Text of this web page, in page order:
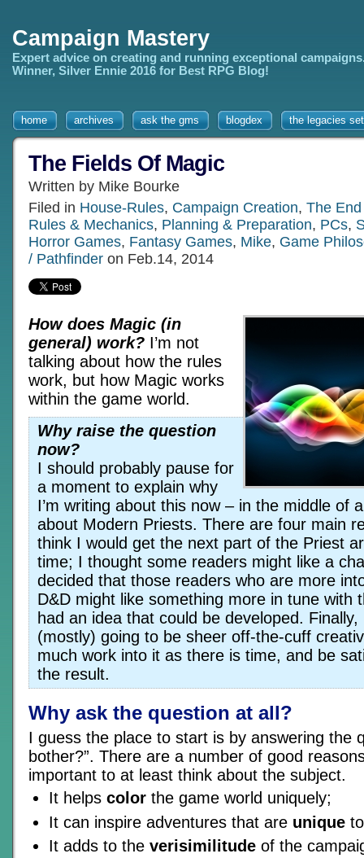
Campaign Mastery
Expert advice on creating and running exceptional
Winner, Silver Ennie 2016 for Best RPG Blog!
home archives ask the gms blogdex the legacies
The Fields Of Magic
Written by Mike Bourke
Filed in House-Rules, Campaign Creation, The
Rules & Mechanics, Planning & Preparation, PCs,
Horror Games, Fantasy Games, Mike, Game
/ Pathfinder on Feb.14, 2014
How does Magic (in
general) work? I’m not
talking about how the rules
work, but how Magic works
within the game world.
Why raise the question
now?
I should probably pause for
a moment to explain why
I’m writing about this now – in the middle of
about Modern Priests. There are four main
think I would get the next part of the Priest
time; I thought some readers might like a
decided that those readers who are more
D&D might like something more in tune with
had an idea that could be developed.
(mostly) going to be sheer off-the-cuff
much work into it as there is time, and be
the result.
Why ask the question at all?
I guess the place to start is by answering the
bother?”. There are a number of good
important to at least think about the subject.
It helps color the game world uniquely;
It can inspire adventures that are unique
It adds to the verisimilitude of the